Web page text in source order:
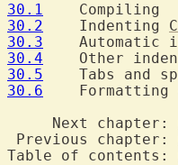
30.1
30.2
  	Indenting
C
30.3
30.4
30.5
30.6
     Next chapter:
Previous chapter:
Table of contents: